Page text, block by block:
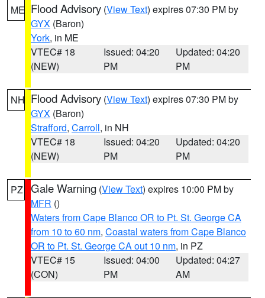
ME Flood Advisory (View Text) expires 07:30 PM by
GYX (Baron)
York, in ME
VTEC# 18
(NEW)
Issued: 04:20
PM
Updated: 04:20
PM
NH Flood Advisory (View Text) expires 07:30 PM by
GYX (Baron)
Strafford, Carroll, in NH
VTEC# 18
(NEW)
Issued: 04:20
PM
Updated: 04:20
PM
PZ Gale Warning (View Text) expires 10:00 PM by
MFR ()
Waters from Cape Blanco OR to Pt. St. George CA
from 10 to 60 nm, Coastal waters from Cape Blanco
OR to Pt. St. George CA out 10 nm, in PZ
VTEC# 15
(CON)
Issued: 04:00
PM
Updated: 04:27
AM